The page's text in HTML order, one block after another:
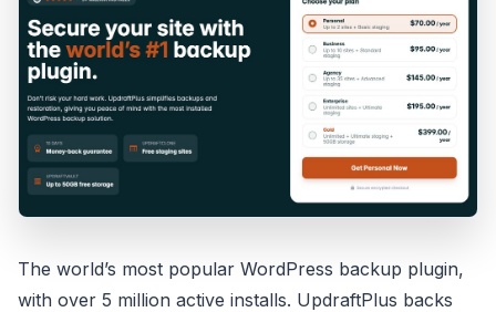
The world’s most popular WordPress backup plugin,
with over 5 million active installs. UpdraftPlus backs